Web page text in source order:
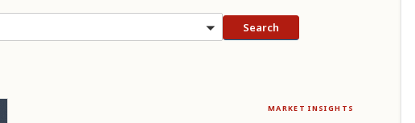
Search
MARKET INSIGHTS